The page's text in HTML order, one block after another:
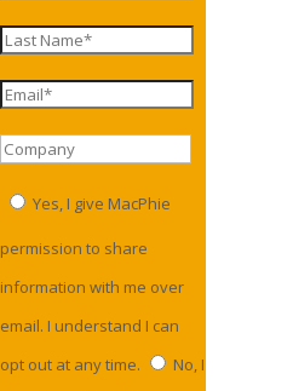
Yes, I give MacPhie
permission to share
information with me over
email. I understand I can
opt out at any time.
No, I